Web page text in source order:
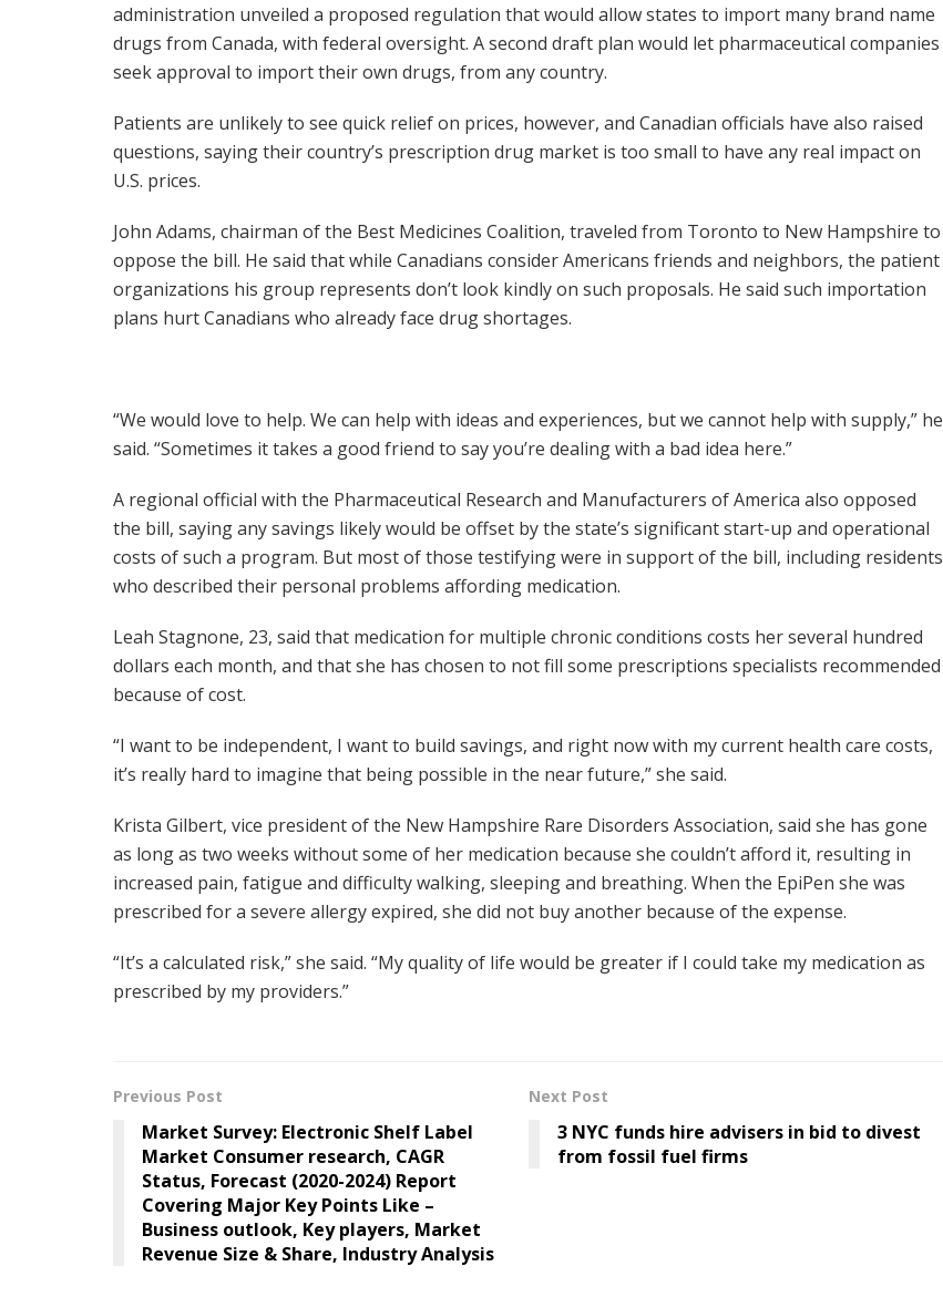
administration unveiled a proposed regulation that would allow states to import many brand name
drugs from Canada, with federal oversight. A second draft plan would let pharmaceutical companies
seek approval to import their own drugs, from any country.
Patients are unlikely to see quick relief on prices, however, and Canadian officials have also raised
questions, saying their country’s prescription drug market is too small to have any real impact on
U.S. prices.
John Adams, chairman of the Best Medicines Coalition, traveled from Toronto to New Hampshire to
oppose the bill. He said that while Canadians consider Americans friends and neighbors, the patient
organizations his group represents don’t look kindly on such proposals. He said such importation
plans hurt Canadians who already face drug shortages.
“We would love to help. We can help with ideas and experiences, but we cannot help with supply,” he
said. “Sometimes it takes a good friend to say you’re dealing with a bad idea here.”
A regional official with the Pharmaceutical Research and Manufacturers of America also opposed
the bill, saying any savings likely would be offset by the state’s significant start-up and operational
costs of such a program. But most of those testifying were in support of the bill, including residents
who described their personal problems affording medication.
Leah Stagnone, 23, said that medication for multiple chronic conditions costs her several hundred
dollars each month, and that she has chosen to not fill some prescriptions specialists recommended
because of cost.
“I want to be independent, I want to build savings, and right now with my current health care costs,
it’s really hard to imagine that being possible in the near future,” she said.
Krista Gilbert, vice president of the New Hampshire Rare Disorders Association, said she has gone
as long as two weeks without some of her medication because she couldn’t afford it, resulting in
increased pain, fatigue and difficulty walking, sleeping and breathing. When the EpiPen she was
prescribed for a severe allergy expired, she did not buy another because of the expense.
“It’s a calculated risk,” she said. “My quality of life would be greater if I could take my medication as
prescribed by my providers.”
Previous Post
Market Survey: Electronic Shelf Label
Market Consumer research, CAGR
Status, Forecast (2020-2024) Report
Covering Major Key Points Like –
Business outlook, Key players, Market
Revenue Size & Share, Industry Analysis
Next Post
3 NYC funds hire advisers in bid to divest
from fossil fuel firms